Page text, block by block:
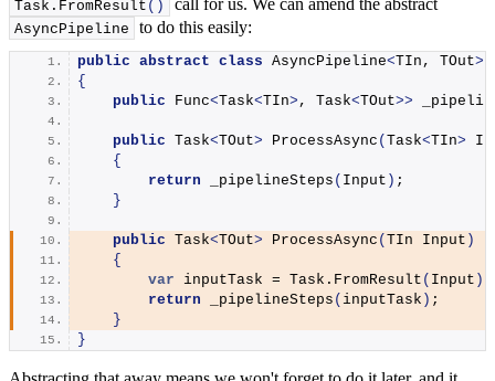
Task. FromResult ()
AsyncPipeline to do this easily:
public abstract class AsyncPipeline<TIn, TOut>
{
public Func<Task<TIn> , Task<TOut>>
public Task<TOut> ProcessAsync (Task<TIn>
{
return
_pipelineSteps ( Input ) ;
}
public Task<TOut> ProcessAsync (TIn Input )
{
var inputTask = Task. FromResult ( Input )
return
_pipelineSteps ( inputTask ) ;
}
}